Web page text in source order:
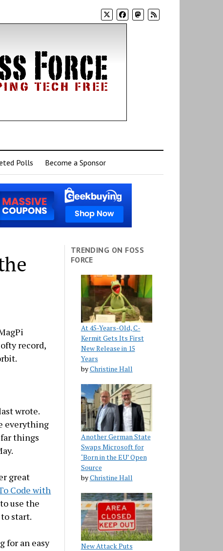
Polls Become a Sponsor
record,
wrote.
everything
things
great
Code with
use the
start.
for an easy
TRENDING ON FOSS
FORCE
At 45-Years-Old, C-
Kermit Gets Its First
New Release in 15
Years
byChristine Hall
Another German State
Swaps Microsoft for
‘Born in the EU’ Open
Source
byChristine Hall
New Attack Puts